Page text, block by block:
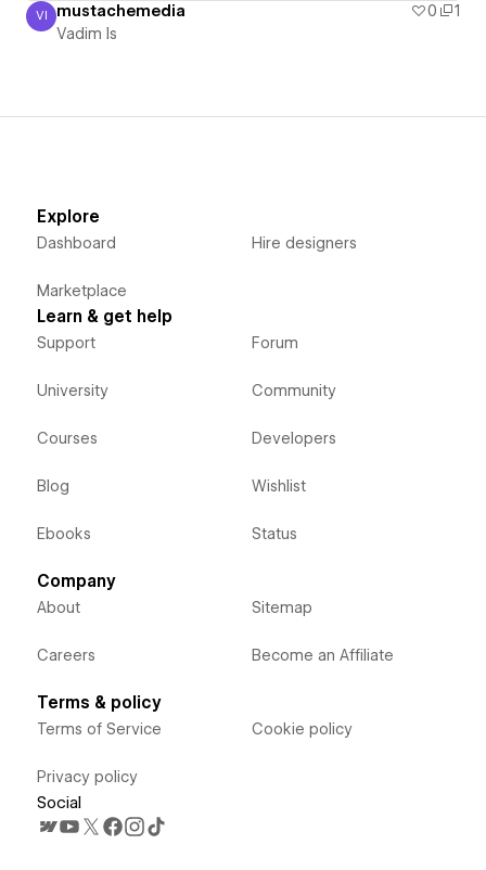
Vadim Is
VI mustachemedia 0
1
Vadim Is
Explore
Dashboard
Marketplace
Hire designers
Learn & get help
Support
University
Courses
Blog
Ebooks
Forum
Community
Developers
Wishlist
Status
Company
About
Careers
Sitemap
Become an Affiliate
Terms & policy
Terms of Service
Privacy policy
Cookie policy
Social